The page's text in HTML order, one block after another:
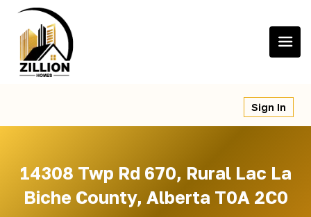
content
Sign In
14308 Twp Rd 670, Rural Lac La
Biche County, Alberta T0A 2C0